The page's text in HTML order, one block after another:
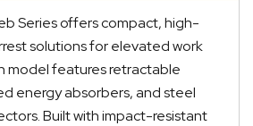
Series offers compact, high-
solutions for elevated work
model features retractable
energy absorbers, and steel
Built with impact-resistant